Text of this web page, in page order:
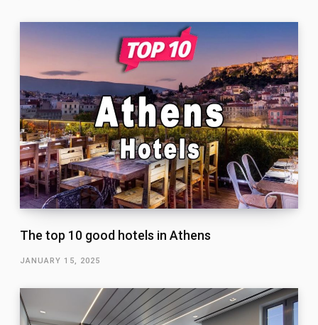
The top 10 good hotels in Athens
JANUARY 15, 2025